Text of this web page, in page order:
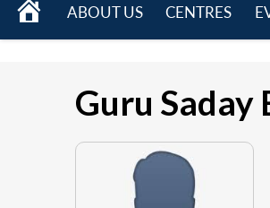
HOME
ABOUT US
CENTRES
Guru Saday